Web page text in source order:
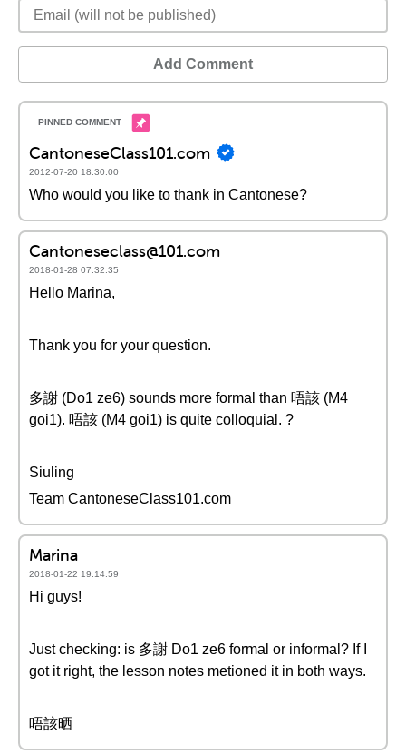
Add Comment
CantoneseClass101.com
2012-07-20 18:30:00
Who would you like to thank in Cantonese?
Cantoneseclass@101.com
2018-01-28 07:32:35
Hello Marina,
Thank you for your question.
多謝 (Do1 ze6) sounds more formal than 唔該 (M4
goi1). 唔該 (M4 goi1) is quite colloquial. ?
Siuling
Team CantoneseClass101.com
Marina
2018-01-22 19:14:59
Hi guys!
Just checking: is 多謝 Do1 ze6 formal or informal? If I
got it right, the lesson notes metioned it in both ways.
唔該晒